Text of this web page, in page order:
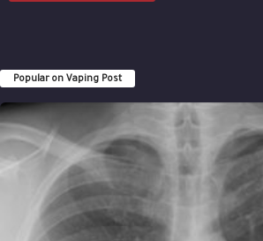
Popular on Vaping Post